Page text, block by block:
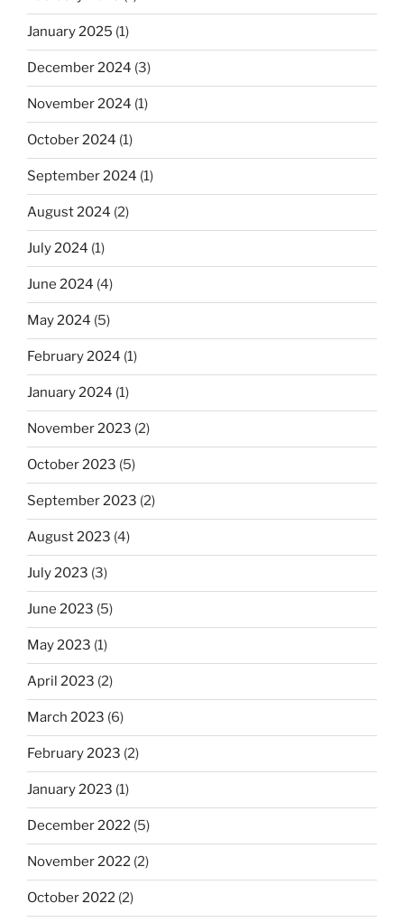
January 2025 (1)
December 2024 (3)
November 2024 (1)
October 2024 (1)
September 2024 (1)
August 2024 (2)
July 2024 (1)
June 2024 (4)
May 2024 (5)
February 2024 (1)
January 2024 (1)
November 2023 (2)
October 2023 (5)
September 2023 (2)
August 2023 (4)
July 2023 (3)
June 2023 (5)
May 2023 (1)
April 2023 (2)
March 2023 (6)
February 2023 (2)
January 2023 (1)
December 2022 (5)
November 2022 (2)
October 2022 (2)